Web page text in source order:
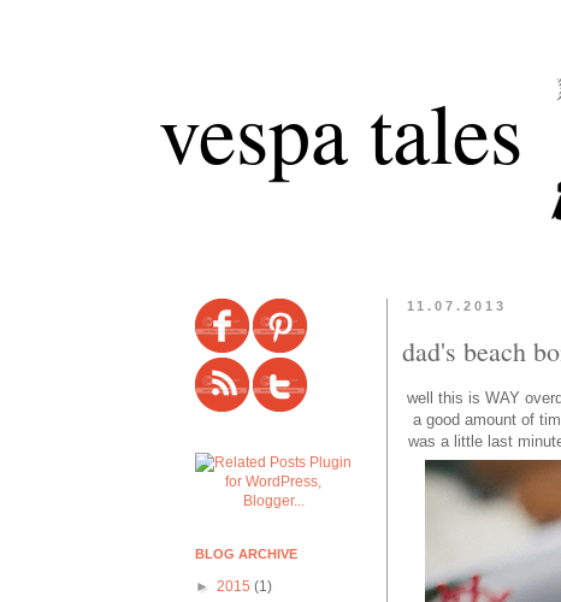
vespa tales
11.07.2013
dad's beach
well this is WAY
a good amount of
was a little last
BLOG ARCHIVE
► 2015 (1)